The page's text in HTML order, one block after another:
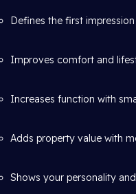
Defines the first
Improves comfort and
Increases function with
Adds property value with
Shows your personality